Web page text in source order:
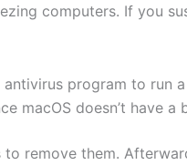
computers. If you
program to run
macOS doesn’t have
remove them.